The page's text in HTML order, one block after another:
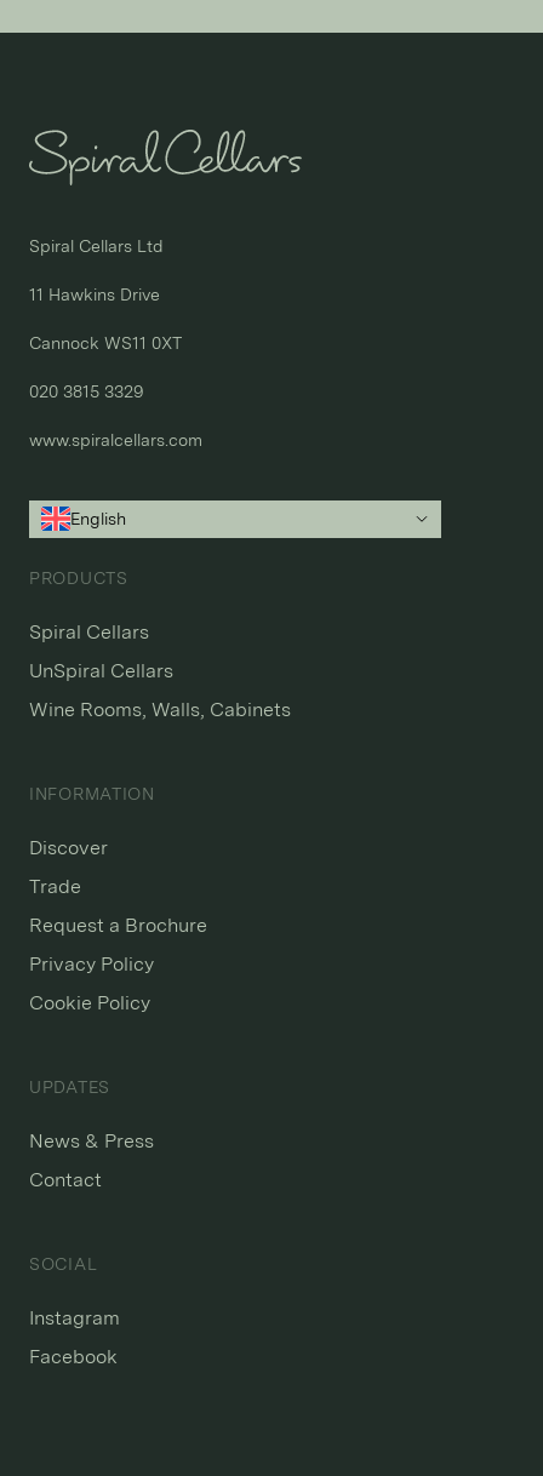
Spiral Cellars Ltd
11 Hawkins Drive
Cannock WS11 0XT
020 3815 3329
www.spiralcellars.com
English
PRODUCTS
Spiral Cellars
UnSpiral Cellars
Wine Rooms, Walls, Cabinets
INFORMATION
Discover
Trade
Request a Brochure
Privacy Policy
Cookie Policy
UPDATES
News & Press
Contact
SOCIAL
Instagram
Facebook